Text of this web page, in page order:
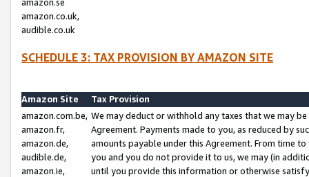
amazon.se
amazon.co.uk,
audible.co.uk
SCHEDULE 3: TAX PROVISION BY AMAZON SITE
Amazon Site
Tax Provision
amazon.com.be,
amazon.fr,
amazon.de,
audible.de,
amazon.ie,
We may deduct or withhold any taxes that we may
Agreement. Payments made to you, as reduced by
amounts payable under this Agreement. From time
you and you do not provide it to us, we may (in
until you provide this information or otherwise